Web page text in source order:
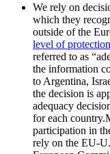
We rely on
which they
outside of the
level of protection
referred to as
the information
to Argentina,
the decision is
adequacy
for each
participation in
rely on the EU-